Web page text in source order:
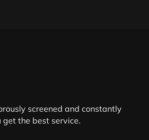
screened and constantly
the best service.